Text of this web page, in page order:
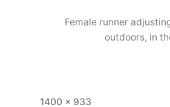
Female runner
outdoors, in
1400 × 933